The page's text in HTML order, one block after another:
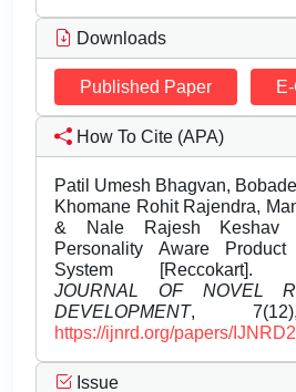
Downloads
Published Paper
How To Cite (APA)
Patil Umesh Bhagvan,
Khomane Rohit Rajendra,
& Nale Rajesh Keshav
Personality Aware Product
System [Reccokart].
JOURNAL OF NOVEL
DEVELOPMENT, 7(12),
https://ijnrd.org/papers/
Issue